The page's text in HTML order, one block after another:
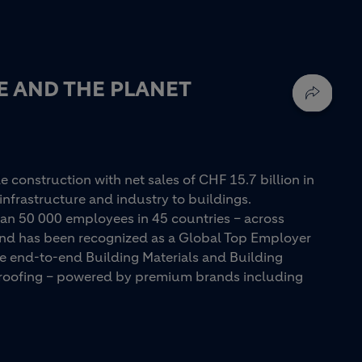
AND THE PLANET
construction with net sales of CHF 15.7 billion in
and industry to buildings.
50 000 employees in 45 countries – across
has been recognized as a Global Top Employer
end-to-end Building Materials and Building
– powered by premium brands including